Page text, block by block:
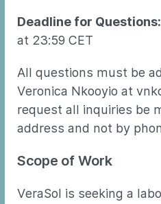
Deadline for Questions:
at 23:59 CET
All questions must be
Veronica Nkooyio at
request all inquiries be
address and not by
Scope of Work
VeraSol is seeking a